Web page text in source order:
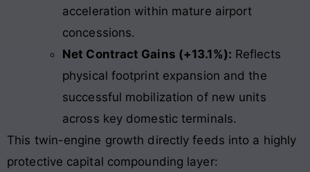
acceleration within mature airport
concessions.
Net Contract Gains (+13.1%): Reflects
physical footprint expansion and the
successful mobilization of new units
across key domestic terminals.
This twin-engine growth directly feeds into a highly
protective capital compounding layer: